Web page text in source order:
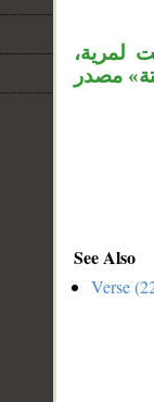
لمرية،
مصدر
See Also
Verse